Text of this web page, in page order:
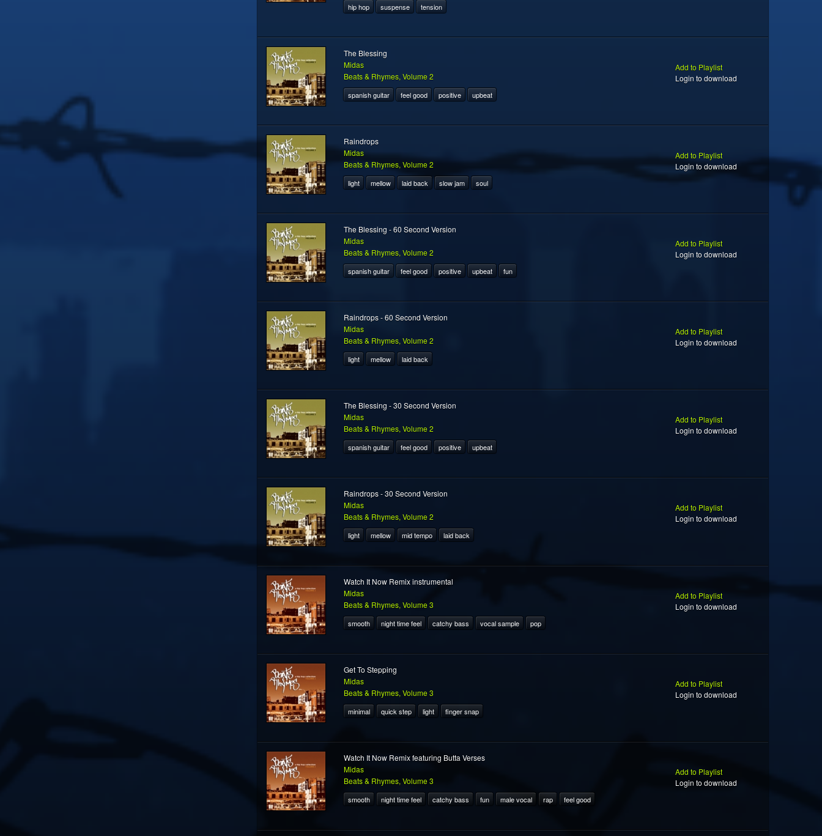
hip hop
suspense tension
The Blessing
Midas
Beats & Rhymes, Volume 2
spanish guitar feel good positive upbeat
Add to Playlist
Login to download
Raindrops
Midas
Beats & Rhymes, Volume 2
light mellow laid back slow jam soul
Add to Playlist
Login to download
The Blessing - 60 Second Version
Midas
Beats & Rhymes, Volume 2
spanish guitar feel good positive upbeat fun
Add to Playlist
Login to download
Raindrops - 60 Second Version
Midas
Beats & Rhymes, Volume 2
light mellow laid back
Add to Playlist
Login to download
The Blessing - 30 Second Version
Midas
Beats & Rhymes, Volume 2
spanish guitar feel good positive upbeat
Add to Playlist
Login to download
Raindrops - 30 Second Version
Midas
Beats & Rhymes, Volume 2
light mellow mid tempo laid back
Add to Playlist
Login to download
Watch It Now Remix instrumental
Midas
Beats & Rhymes, Volume 3
smooth night time feel catchy bass vocal sample pop
Add to Playlist
Login to download
Get To Stepping
Midas
Beats & Rhymes, Volume 3
minimal quick step light finger snap
Add to Playlist
Login to download
Watch It Now Remix featuring Butta Verses
Midas
Beats & Rhymes, Volume 3
smooth night time feel catchy bass fun male vocal rap feel good
Add to Playlist
Login to download